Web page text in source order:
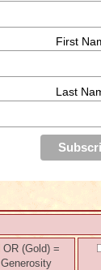
First
Last
OR (Gold) =
Generosity